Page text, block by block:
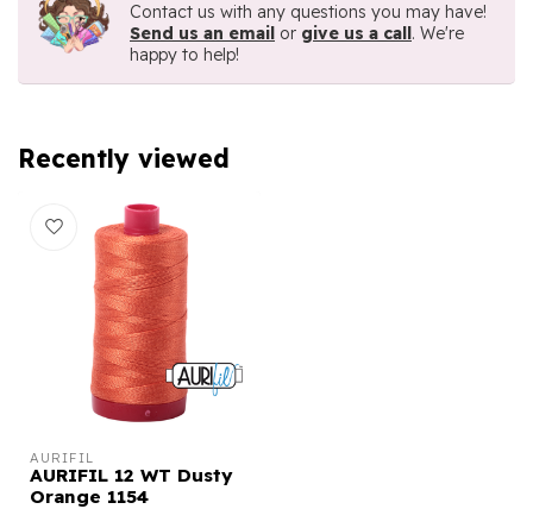
Contact us with any questions you may have!
Send us an email or give us a call. We're
happy to help!
Recently viewed
AURIFIL
AURIFIL 12 WT Dusty
Orange 1154